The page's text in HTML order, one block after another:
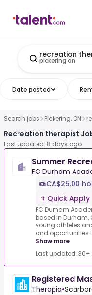
recreation
pickering on
Date posted
Search jobs Pickering, ON
Recreation therapist
Last updated: 8 days ago
Summer
FC Durham
CA$25.00
Quick Apply
FC Durham
based in Durham,
young athletes
and opportunities
Show more
Last updated:
Registered
Therapia•